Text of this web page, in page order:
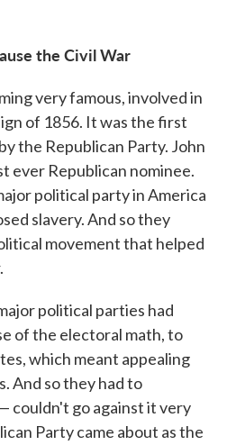
the Civil War
very famous, involved in
of 1856. It was the first
the Republican Party. John
ever Republican nominee.
political party in America
slavery. And so they
movement that helped
political parties had
of the electoral math, to
which meant appealing
And so they had to
couldn't go against it very
Party came about as the